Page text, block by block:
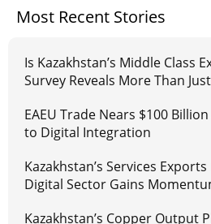
Most Recent Stories
Is Kazakhstan’s Middle Class
Survey Reveals More Than
EAEU Trade Nears $100
to Digital Integration
Kazakhstan’s Services
Digital Sector Gains
Kazakhstan’s Copper Output